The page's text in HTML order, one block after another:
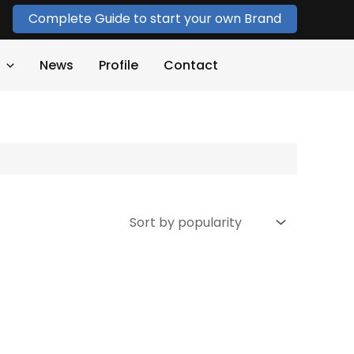
Complete Guide to start your own Brand
News Profile Contact